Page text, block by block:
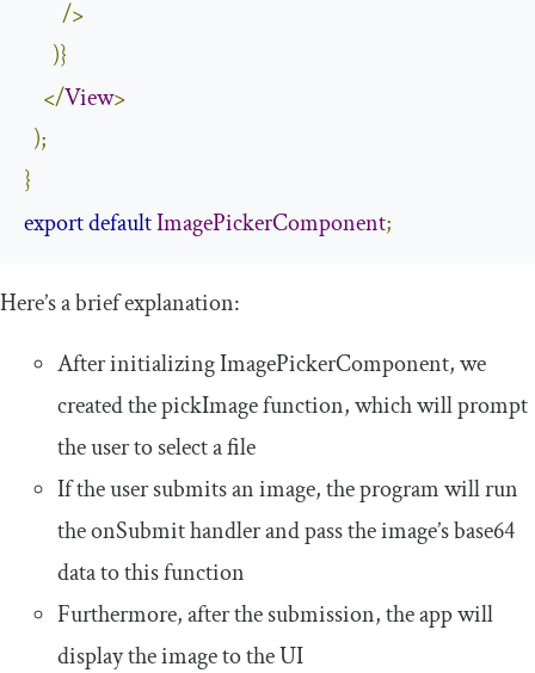
/>
)}
</View>
);
}
exportdefaultImagePickerComponent;
Here’s a brief explanation:
After initializingImagePickerComponent, we
created thepickImagefunction, which will prompt
the user to select a file
If the user submits an image, the program will run
theonSubmithandler and pass the image’s base64
data to this function
Furthermore, after the submission, the app will
display the image to the UI